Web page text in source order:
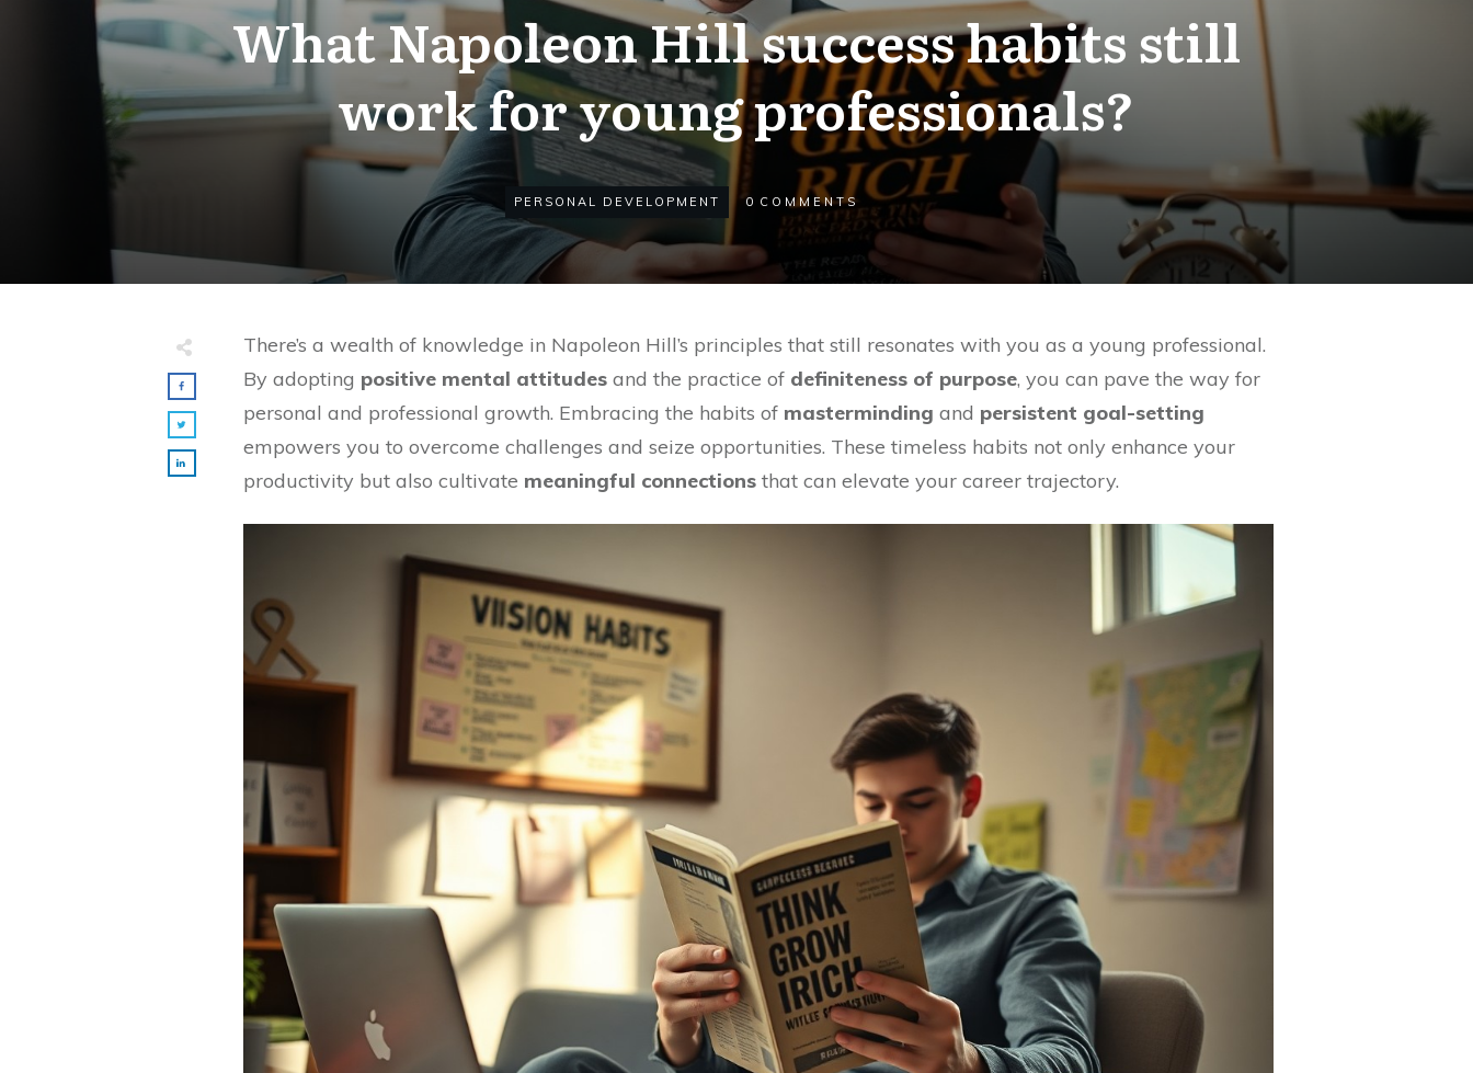
What Napoleon Hill success habits still
work for young professionals?
PERSONAL DEVELOPMENT 0 COMMENTS
There’s a wealth of knowledge in Napoleon Hill’s principles that still resonates with you as a young professional.
By adopting positive mental attitudes and the practice of definiteness of purpose, you can pave the way for
personal and professional growth. Embracing the habits of masterminding and persistent goal-setting
empowers you to overcome challenges and seize opportunities. These timeless habits not only enhance your
productivity but also cultivate meaningful connections that can elevate your career trajectory.